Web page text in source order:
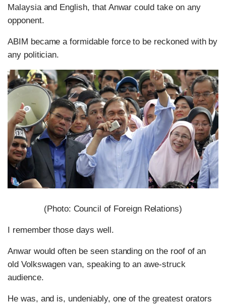
Malaysia and English, that Anwar could take on any
opponent.
ABIM became a formidable force to be reckoned with by
any politician.
(Photo: Council of Foreign Relations)
I remember those days well.
Anwar would often be seen standing on the roof of an
old Volkswagen van, speaking to an awe-struck
audience.
He was, and is, undeniably, one of the greatest orators